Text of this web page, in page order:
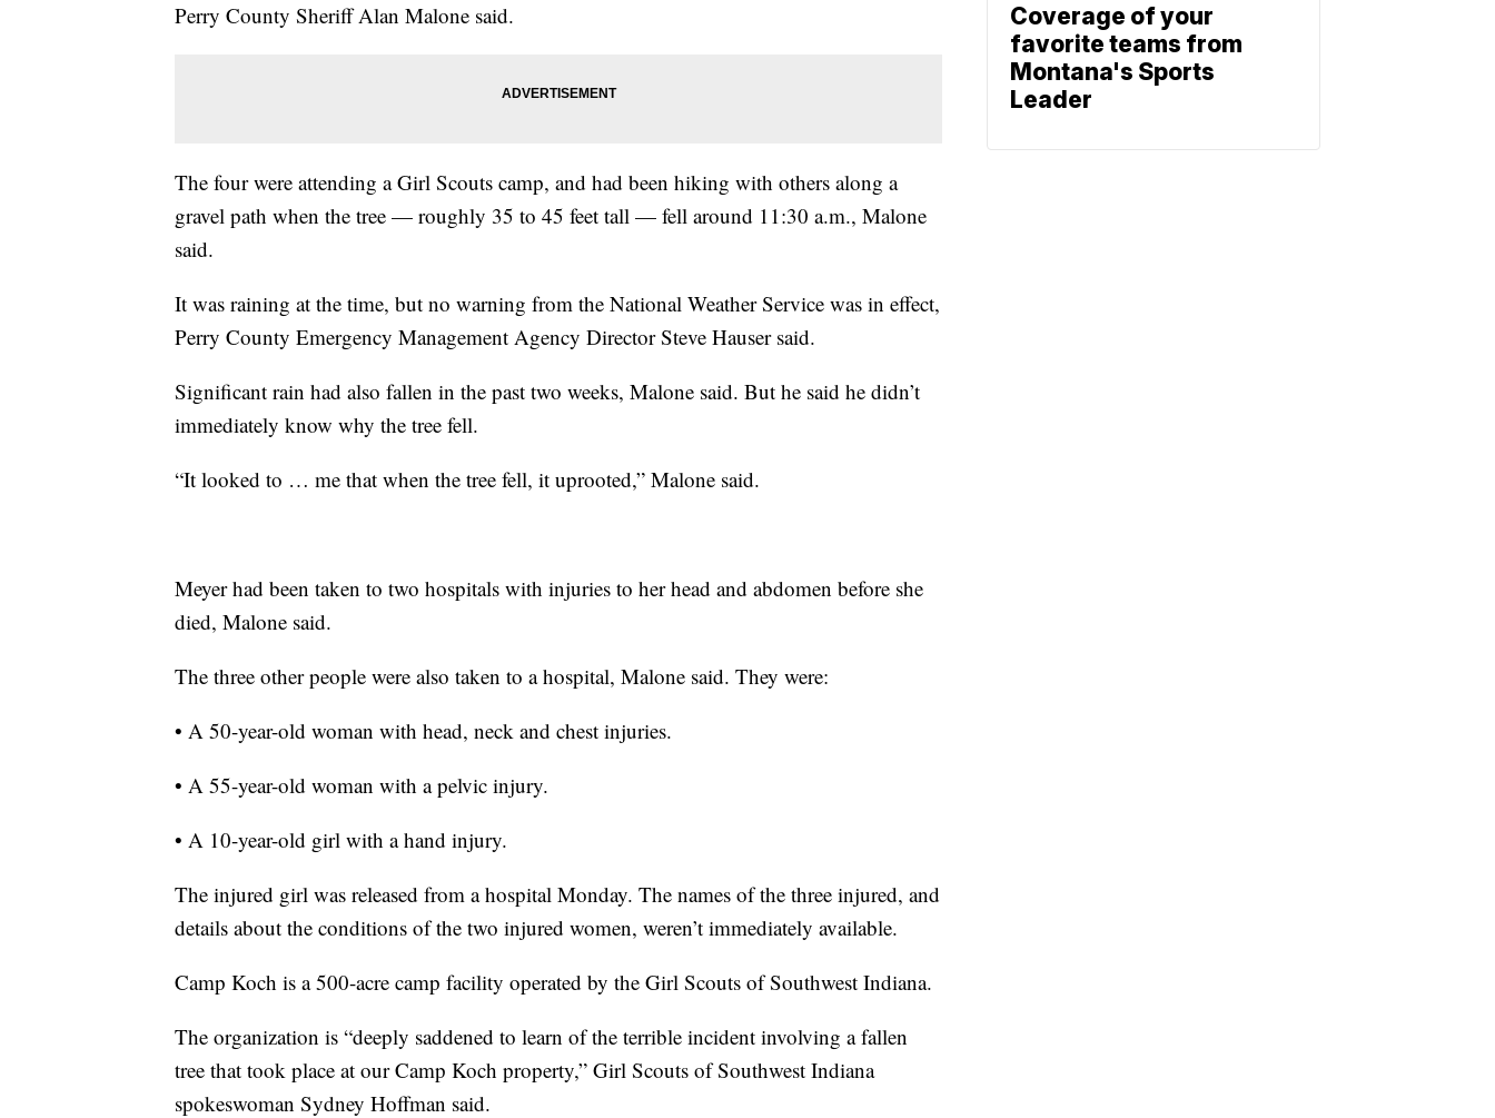
Perry County Sheriff Alan Malone said.
The four were attending a Girl Scouts camp, and had been hiking with others along a
gravel path when the tree — roughly 35 to 45 feet tall — fell around 11:30 a.m., Malone
said.
It was raining at the time, but no warning from the National Weather Service was in effect,
Perry County Emergency Management Agency Director Steve Hauser said.
Significant rain had also fallen in the past two weeks, Malone said. But he said he didn’t
immediately know why the tree fell.
“It looked to … me that when the tree fell, it uprooted,” Malone said.
Meyer had been taken to two hospitals with injuries to her head and abdomen before she
died, Malone said.
The three other people were also taken to a hospital, Malone said. They were:
• A 50-year-old woman with head, neck and chest injuries.
• A 55-year-old woman with a pelvic injury.
• A 10-year-old girl with a hand injury.
The injured girl was released from a hospital Monday. The names of the three injured, and
details about the conditions of the two injured women, weren’t immediately available.
Camp Koch is a 500-acre camp facility operated by the Girl Scouts of Southwest Indiana.
The organization is “deeply saddened to learn of the terrible incident involving a fallen
tree that took place at our Camp Koch property,” Girl Scouts of Southwest Indiana
spokeswoman Sydney Hoffman said.
Coverage of your
favorite teams from
Montana's Sports
Leader